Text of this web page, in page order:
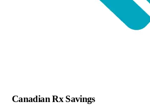
Canadian Rx Savings